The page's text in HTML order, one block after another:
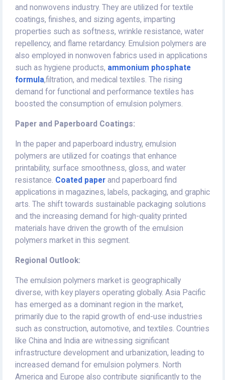
and nonwovens industry. They are utilized for textile
coatings, finishes, and sizing agents, imparting
properties such as softness, wrinkle resistance, water
repellency, and flame retardancy. Emulsion polymers are
also employed in nonwoven fabrics used in applications
such as hygiene products, ammonium phosphate
formula,filtration, and medical textiles. The rising
demand for functional and performance textiles has
boosted the consumption of emulsion polymers.
Paper and Paperboard Coatings:
In the paper and paperboard industry, emulsion
polymers are utilized for coatings that enhance
printability, surface smoothness, gloss, and water
resistance. Coated paper and paperboard find
applications in magazines, labels, packaging, and graphic
arts. The shift towards sustainable packaging solutions
and the increasing demand for high-quality printed
materials have driven the growth of the emulsion
polymers market in this segment.
Regional Outlook:
The emulsion polymers market is geographically
diverse, with key players operating globally. Asia Pacific
has emerged as a dominant region in the market,
primarily due to the rapid growth of end-use industries
such as construction, automotive, and textiles. Countries
like China and India are witnessing significant
infrastructure development and urbanization, leading to
increased demand for emulsion polymers. North
America and Europe also contribute significantly to the